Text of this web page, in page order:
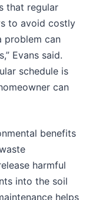
that regular
to avoid costly
problem can
Evans said.
schedule is
can
benefits
harmful
into the soil
helps